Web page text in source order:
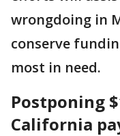
wrongdoing in
conserve
most in need.
Postponing
California